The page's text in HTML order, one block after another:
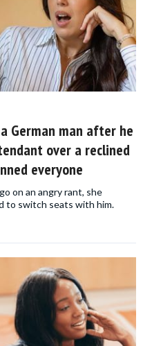
German man after he
over a reclined
everyone
on an angry rant, she
to switch seats with him.